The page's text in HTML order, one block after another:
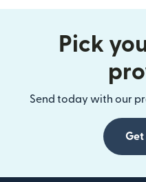
Pick
Send today with our
Get